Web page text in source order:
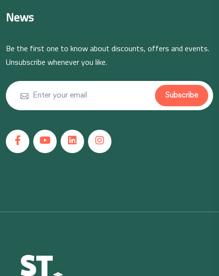
News
Be the first one to know about discounts, offers and events.
Unsubscribe whenever you like.
Subscribe